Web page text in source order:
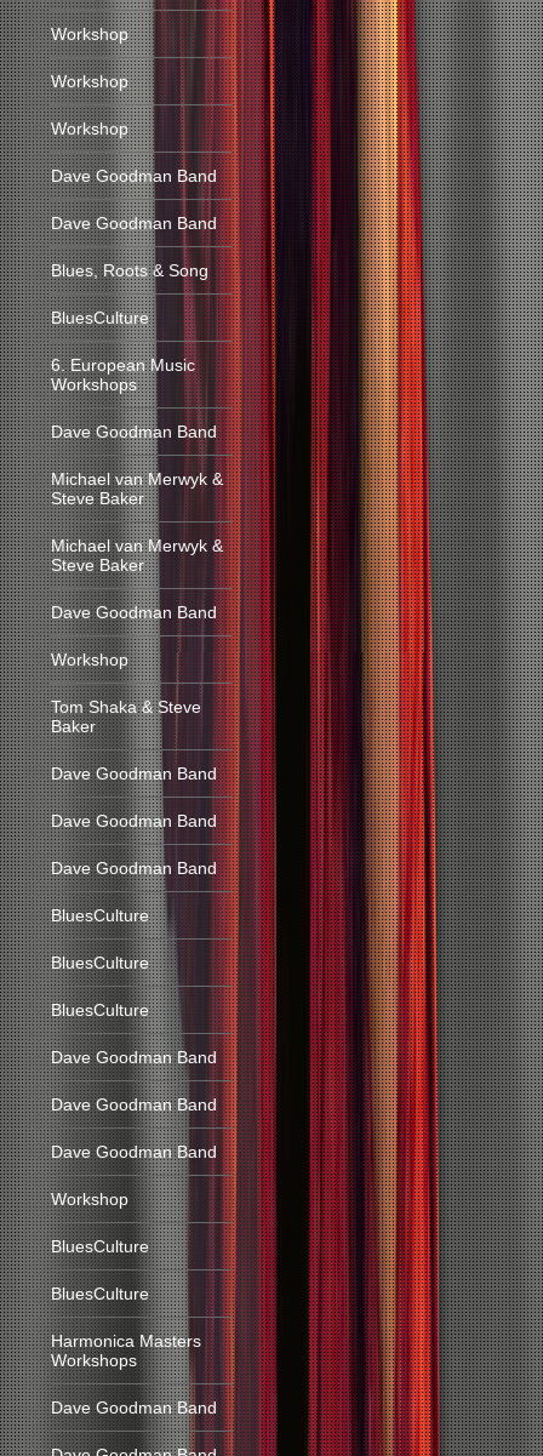
Workshop
Workshop
Workshop
Dave Goodman Band
Dave Goodman Band
Blues, Roots & Song
BluesCulture
6. European Music
Workshops
Dave Goodman Band
Michael van Merwyk &
Steve Baker
Michael van Merwyk &
Steve Baker
Dave Goodman Band
Workshop
Tom Shaka & Steve
Baker
Dave Goodman Band
Dave Goodman Band
Dave Goodman Band
BluesCulture
BluesCulture
BluesCulture
Dave Goodman Band
Dave Goodman Band
Dave Goodman Band
Workshop
BluesCulture
BluesCulture
Harmonica Masters
Workshops
Dave Goodman Band